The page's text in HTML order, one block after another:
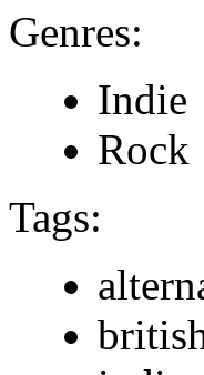
Genres:
Indie
Rock
Tags: